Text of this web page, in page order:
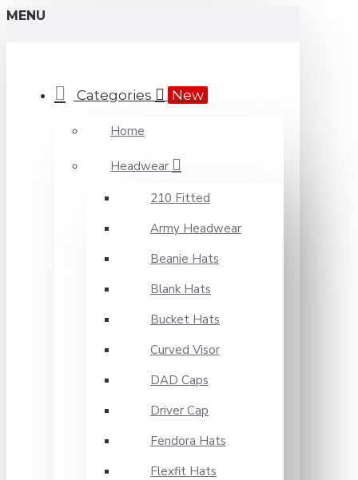
MENU
Categories New
Home
Headwear
210 Fitted
Army Headwear
Beanie Hats
Blank Hats
Bucket Hats
Curved Visor
DAD Caps
Driver Cap
Fendora Hats
Flexfit Hats